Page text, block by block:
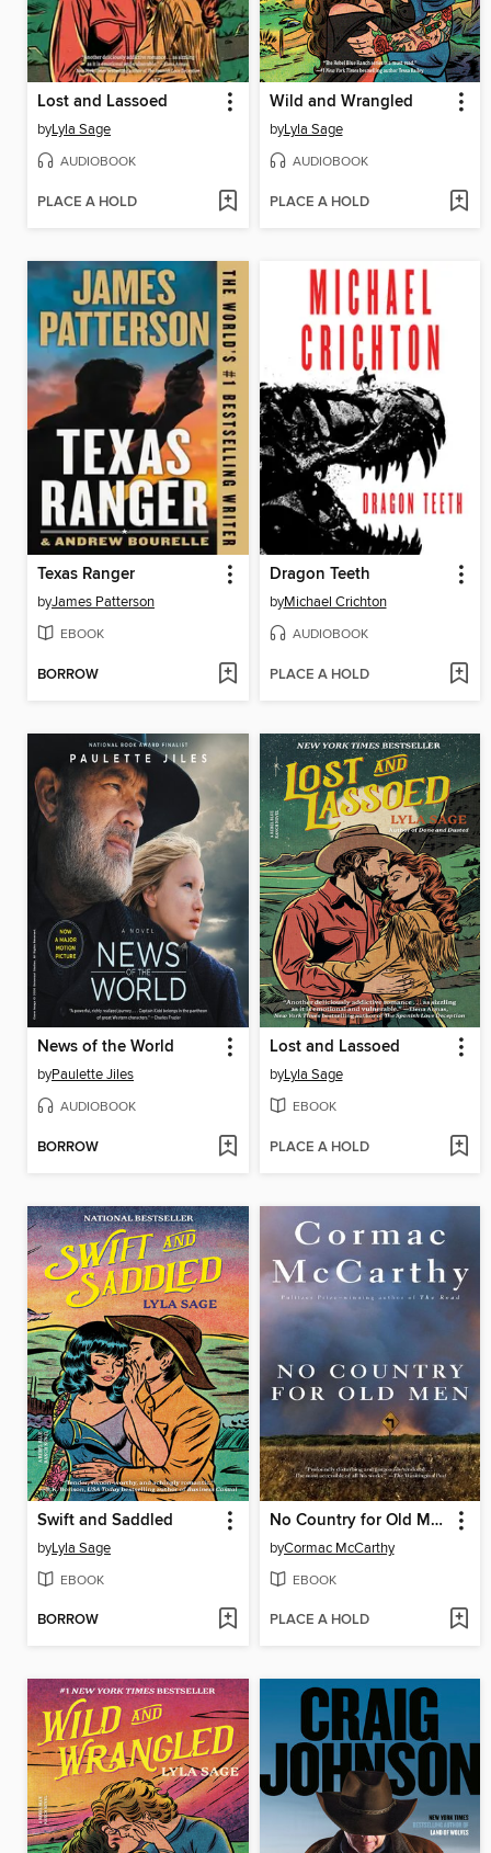
Lost and Lassoed
byLyla Sage
AUDIOBOOK
PLACE A HOLD
Wild and Wrangled
byLyla Sage
AUDIOBOOK
PLACE A HOLD
Texas Ranger
byJames Patterson
EBOOK
BORROW
Dragon Teeth
byMichael Crichton
AUDIOBOOK
PLACE A HOLD
News of the World
byPaulette Jiles
AUDIOBOOK
BORROW
Lost and Lassoed
byLyla Sage
EBOOK
PLACE A HOLD
Swift and Saddled
byLyla Sage
EBOOK
BORROW
No Country for Old Men
byCormac McCarthy
EBOOK
PLACE A HOLD